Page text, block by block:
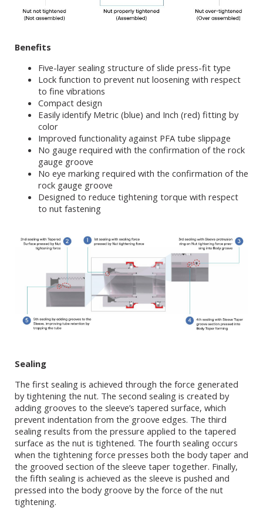
Benefits
Five-layer sealing structure of slide press-fit type
Lock function to prevent nut loosening with respect
to fine vibrations
Compact design
Easily identify Metric (blue) and Inch (red) fitting by
color
Improved functionality against PFA tube slippage
No gauge required with the confirmation of the rock
gauge groove
No eye marking required with the confirmation of the
rock gauge groove
Designed to reduce tightening torque with respect
to nut fastening
Sealing
The first sealing is achieved through the force generated
by tightening the nut. The second sealing is created by
adding grooves to the sleeve’s tapered surface, which
prevent indentation from the groove edges. The third
sealing results from the pressure applied to the tapered
surface as the nut is tightened. The fourth sealing occurs
when the tightening force presses both the body taper and
the grooved section of the sleeve taper together. Finally,
the fifth sealing is achieved as the sleeve is pushed and
pressed into the body groove by the force of the nut
tightening.